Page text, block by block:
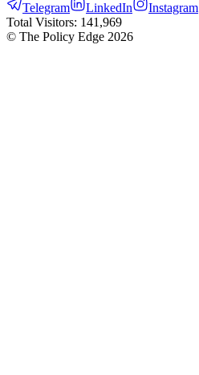
Telegram LinkedIn Instagram
Total Visitors: 141,969
© The Policy Edge 2026